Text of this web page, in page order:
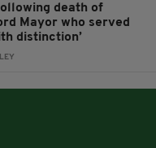
death of
Mayor who served
distinction’